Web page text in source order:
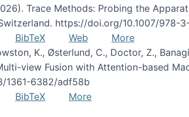
Trace Methods: Probing the
https://doi.org/10.1007/978-
BibTeX Web
More
K., Østerlund, C., Doctor, Z.,
view Fusion with Attention-based
1361-6382/adf58b
BibTeX
More